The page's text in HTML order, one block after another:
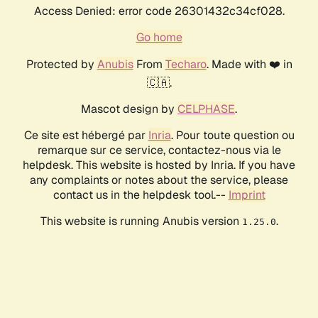
Access Denied: error code 26301432c34cf028.
Go home
Protected by AnubisFrom Techaro. Made with ❤️ in
🇨🇦.
Mascot design by CELPHASE.
Ce site est hébergé par Inria. Pour toute question ou
remarque sur ce service, contactez-nous via le
helpdesk. This website is hosted by Inria. If you have
any complaints or notes about the service, please
contact us in the helpdesk tool.-- Imprint
This website is running Anubis version 1.25.0.